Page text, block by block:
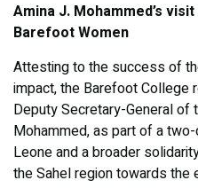
Amina J. Mohammed’s
Barefoot Women
Attesting to the success of
impact, the Barefoot College
Deputy Secretary-General of
Mohammed, as part of a
Leone and a broader
the Sahel region towards